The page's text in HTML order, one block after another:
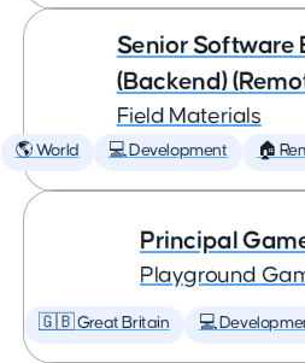
Senior Software
(Backend)
Field Materials
🌎 World 💻 Development 🏠
Principal
Playground
🇬🇧 Great Britain 💻